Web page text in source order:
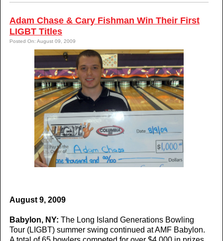
Adam Chase & Cary Fishman Win Their First
LIGBT Titles
Posted On: August 09, 2009
August 9, 2009
Babylon, NY: The Long Island Generations Bowling
Tour (LIGBT) summer swing continued at AMF Babylon.